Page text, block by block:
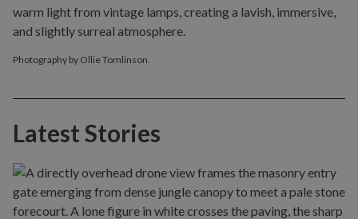
Photography by Ollie Tomlinson.
Latest Stories